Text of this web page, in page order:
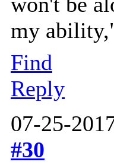
my
Find
Reply
07-25-
#30